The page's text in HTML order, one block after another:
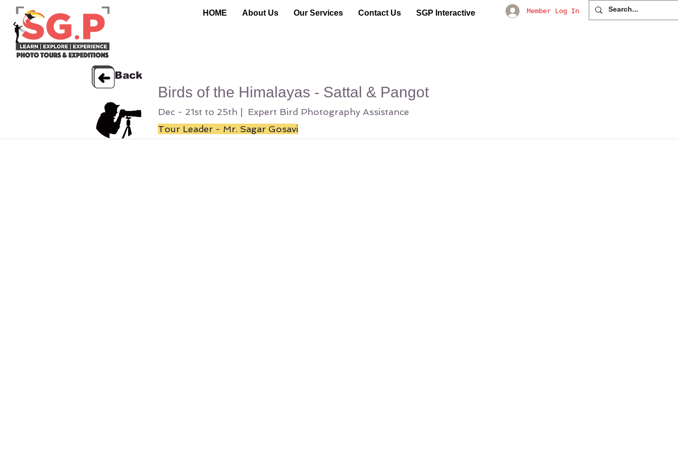
HOME About Us Our Services Contact Us SGP Interactive Member Log In
Back
Birds of the Himalayas - Sattal & Pangot
Dec - 21st to 25th | Expert Bird Photography Assistance
Tour Leader - Mr. Sagar Gosavi